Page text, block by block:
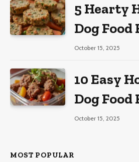
5 Hearty
Dog Food
October 15, 2025
10 Easy
Dog Food
October 15, 2025
MOST POPULAR